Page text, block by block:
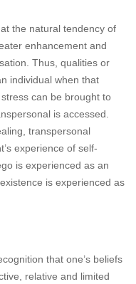
the natural tendency of
enhancement and
Thus, qualities or
individual when that
can be brought to
is accessed.
transpersonal
experience of self-
is experienced as an
is experienced as
that one’s beliefs
relative and limited